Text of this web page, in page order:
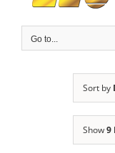
Go to...
Sort by
Show9